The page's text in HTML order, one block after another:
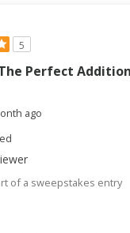
5
Perfect
ago
of a sweepstakes entry